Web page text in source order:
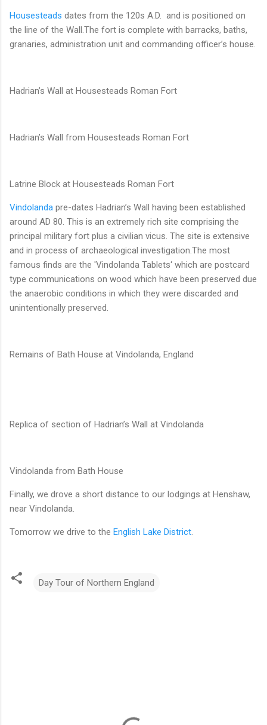
Housesteads dates from the 120s A.D. and is positioned on
the line of the Wall.The fort is complete with barracks, baths,
granaries, administration unit and commanding officer’s house.
Hadrian’s Wall at Housesteads Roman Fort
Hadrian’s Wall from Housesteads Roman Fort
Latrine Block at Housesteads Roman Fort
Vindolanda pre-dates Hadrian’s Wall having been established
around AD 80. This is an extremely rich site comprising the
principal military fort plus a civilian vicus. The site is extensive
and in process of archaeological investigation.The most
famous finds are the 'Vindolanda Tablets‘ which are postcard
type communications on wood which have been preserved due
the anaerobic conditions in which they were discarded and
unintentionally preserved.
Remains of Bath House at Vindolanda, England
Replica of section of Hadrian’s Wall at Vindolanda
Vindolanda from Bath House
Finally, we drove a short distance to our lodgings at Henshaw,
near Vindolanda.
Tomorrow we drive to the English Lake District
Day Tour of Northern England